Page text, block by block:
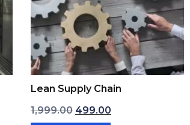
Lean Supply Chain
1,999.00 Original price was:
499.00 Current price is: